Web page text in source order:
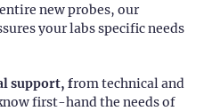
new probes, our
your labs specific needs
support, from technical and
first-hand the needs of